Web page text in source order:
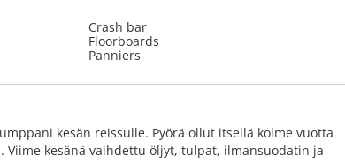
Crash bar
Floorboards
Panniers
kesän reissulle. Pyörä ollut itsellä kolme vuotta
Viime kesänä vaihdettu öljyt, tulpat, ilmansuodatin ja